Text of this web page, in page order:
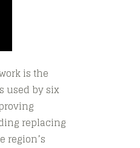
is the
used by six
replacing
region’s